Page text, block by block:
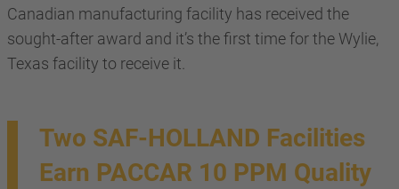
Canadian manufacturing facility has received the
sought-after award and it’s the first time for the Wylie,
Texas facility to receive it.
Two SAF-HOLLAND Facilities
Earn PACCAR 10 PPM Quality